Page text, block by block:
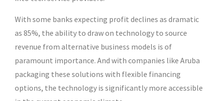
With some banks expecting profit declines as dramatic
as 85%, the ability to draw on technology to source
revenue from alternative business models is of
paramount importance. And with companies like Aruba
packaging these solutions with flexible financing
options, the technology is significantly more accessible